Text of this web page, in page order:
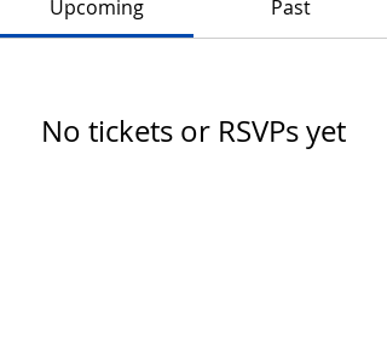
Upcoming Past
No tickets or RSVPs yet